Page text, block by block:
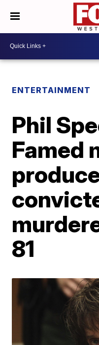
ENTERTAINMENT
Phil
Famed
81